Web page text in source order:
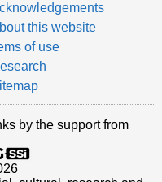
this website
of use
by the support from